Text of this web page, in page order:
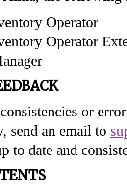
Operator
Operator
or
send an email to
to date and